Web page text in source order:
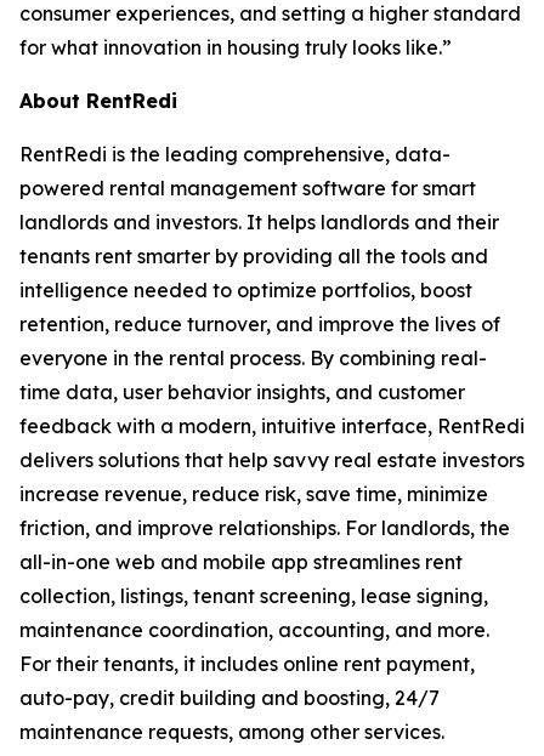
consumer experiences, and setting a higher standard
for what innovation in housing truly looks like.”
About RentRedi
RentRedi is the leading comprehensive, data-
powered rental management software for smart
landlords and investors. It helps landlords and their
tenants rent smarter by providing all the tools and
intelligence needed to optimize portfolios, boost
retention, reduce turnover, and improve the lives of
everyone in the rental process. By combining real-
time data, user behavior insights, and customer
feedback with a modern, intuitive interface, RentRedi
delivers solutions that help savvy real estate investors
increase revenue, reduce risk, save time, minimize
friction, and improve relationships. For landlords, the
all-in-one web and mobile app streamlines rent
collection, listings, tenant screening, lease signing,
maintenance coordination, accounting, and more.
For their tenants, it includes online rent payment,
auto-pay, credit building and boosting, 24/7
maintenance requests, among other services.